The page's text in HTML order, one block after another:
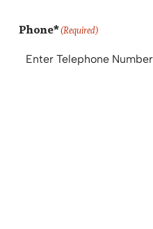
Phone*(Required)